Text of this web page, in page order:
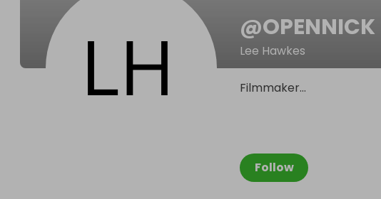
@OPENNICK
Lee Hawkes
Follow
Filmmaker...